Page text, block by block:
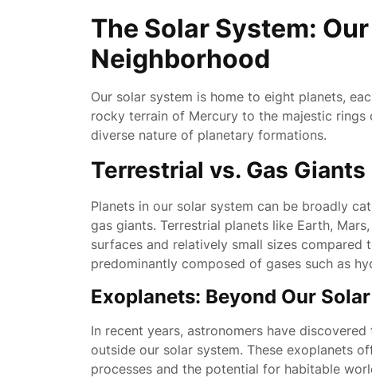
The Solar System:
Neighborhood
Our solar system is home to eight planets,
rocky terrain of Mercury to the majestic
diverse nature of planetary formations.
Terrestrial vs. Gas Giants
Planets in our solar system can be broadly
gas giants. Terrestrial planets like Earth,
surfaces and relatively small sizes
predominantly composed of gases such as
Exoplanets: Beyond Our
In recent years, astronomers have
outside our solar system. These exoplanets
processes and the potential for habitable